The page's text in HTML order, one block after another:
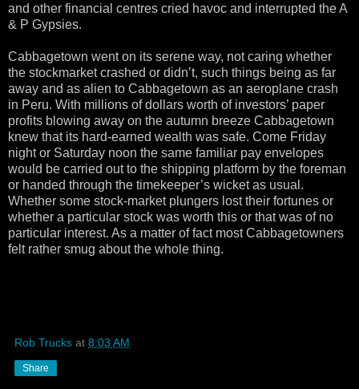
and other financial centres cried havoc and interrupted the A
& P Gypsies.
Cabbagetown went on its serene way, not caring whether
the stockmarket crashed or didn’t, such things being as far
away and as alien to Cabbagetown as an aeroplane crash
in Peru. With millions of dollars worth of investors’ paper
profits blowing away on the autumn breeze Cabbagetown
knew that its hard-earned wealth was safe. Come Friday
night or Saturday noon the same familiar pay envelopes
would be carried out to the shipping platform by the foreman
or handed through the timekeeper’s wicket as usual.
Whether some stock-market plungers lost their fortunes or
whether a particular stock was worth this or that was of no
particular interest. As a matter of fact most Cabbagetowners
felt rather smug about the whole thing.
Rob Trucks at 8:03 AM
Share